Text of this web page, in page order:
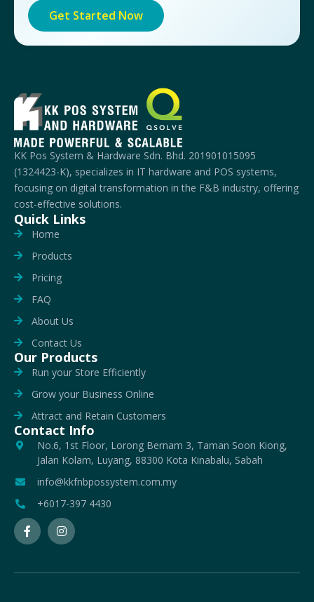
Get Started Now
KK Pos System & Hardware Sdn. Bhd. 201901015095
(1324423-K), specializes in IT hardware and POS systems,
focusing on digital transformation in the F&B industry, offering
cost-effective solutions.
Quick Links
Home
Products
Pricing
FAQ
About Us
Contact Us
Our Products
Run your Store Efficiently
Grow your Business Online
Attract and Retain Customers
Contact Info
No.6, 1st Floor, Lorong Bernam 3, Taman Soon Kiong,
Jalan Kolam, Luyang, 88300 Kota Kinabalu, Sabah
info@kkfnbpossystem.com.my
+6017-397 4430